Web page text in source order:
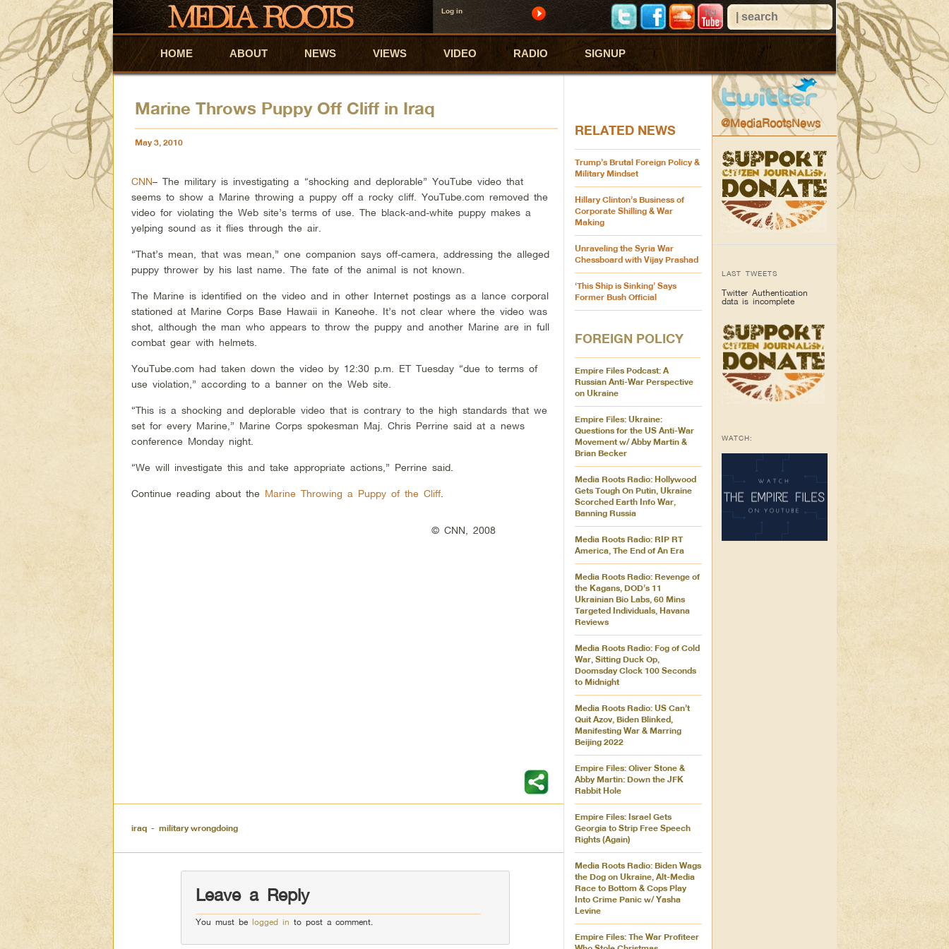
Log in
Skip to primary content
Skip to secondary content
HOME ABOUT NEWS VIEWS VIDEO RADIO SIGNUP
Marine Throws Puppy Off Cliff in Iraq
May 3, 2010
CNN– The military is investigating a “shocking and deplorable” YouTube video that
seems to show a Marine throwing a puppy off a rocky cliff. YouTube.com removed the
video for violating the Web site’s terms of use. The black-and-white puppy makes a
yelping sound as it flies through the air.
“That’s mean, that was mean,” one companion says off-camera, addressing the alleged
puppy thrower by his last name. The fate of the animal is not known.
The Marine is identified on the video and in other Internet postings as a lance corporal
stationed at Marine Corps Base Hawaii in Kaneohe. It’s not clear where the video was
shot, although the man who appears to throw the puppy and another Marine are in full
combat gear with helmets.
YouTube.com had taken down the video by 12:30 p.m. ET Tuesday “due to terms of
use violation,” according to a banner on the Web site.
“This is a shocking and deplorable video that is contrary to the high standards that we
set for every Marine,” Marine Corps spokesman Maj. Chris Perrine said at a news
conference Monday night.
“We will investigate this and take appropriate actions,” Perrine said.
Continue reading about the Marine Throwing a Puppy of the Cliff.
© CNN, 2008
iraq - military wrongdoing
Leave a Reply
You must be logged in to post a comment.
RELATED NEWS
Trump’s Brutal Foreign Policy &
Military Mindset
Hillary Clinton’s Business of
Corporate Shilling & War
Making
Unraveling the Syria War
Chessboard with Vijay Prashad
‘This Ship is Sinking’ Says
Former Bush Official
FOREIGN POLICY
Empire Files Podcast: A
Russian Anti-War Perspective
on Ukraine
Empire Files: Ukraine:
Questions for the US Anti-War
Movement w/ Abby Martin &
Brian Becker
Media Roots Radio: Hollywood
Gets Tough On Putin, Ukraine
Scorched Earth Info War,
Banning Russia
Media Roots Radio: RIP RT
America, The End of An Era
Media Roots Radio: Revenge of
the Kagans, DOD’s 11
Ukrainian Bio Labs, 60 Mins
Targeted Individuals, Havana
Reviews
Media Roots Radio: Fog of Cold
War, Sitting Duck Op,
Doomsday Clock 100 Seconds
to Midnight
Media Roots Radio: US Can’t
Quit Azov, Biden Blinked,
Manifesting War & Marring
Beijing 2022
Empire Files: Oliver Stone &
Abby Martin: Down the JFK
Rabbit Hole
Empire Files: Israel Gets
Georgia to Strip Free Speech
Rights (Again)
Media Roots Radio: Biden Wags
the Dog on Ukraine, Alt-Media
Race to Bottom & Cops Play
Into Crime Panic w/ Yasha
Levine
Empire Files: The War Profiteer
@MediaRootsNews
LAST TWEETS
Twitter Authentication
data is incomplete
WATCH: